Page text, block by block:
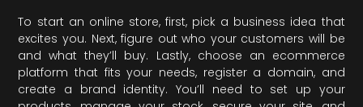
To start an online store, first, pick a business idea that
excites you. Next, figure out who your customers will be
and what they’ll buy. Lastly, choose an ecommerce
platform that fits your needs, register a domain, and
create a brand identity. You’ll need to set up your